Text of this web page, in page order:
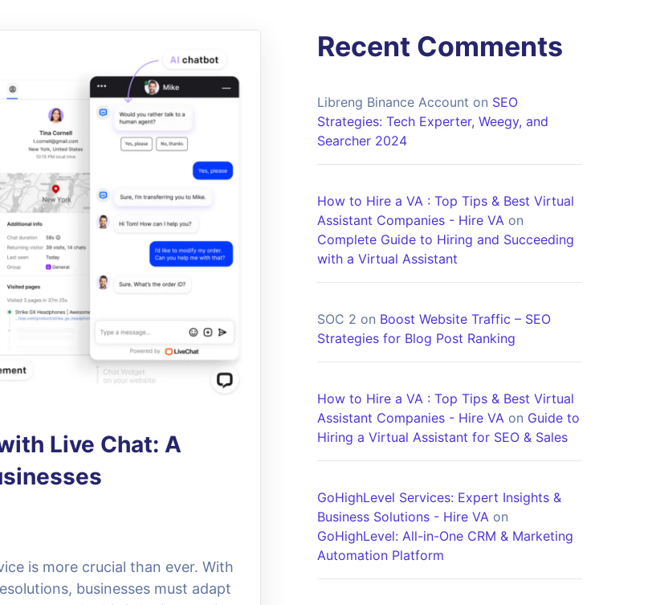
Live Chat: A
is more crucial than ever. With
businesses must adapt
Recent Comments
Libreng Binance Account on SEO
Strategies: Tech Experter, Weegy, and
Searcher 2024
How to Hire a VA : Top Tips & Best Virtual
Assistant Companies - Hire VA on
Complete Guide to Hiring and Succeeding
with a Virtual Assistant
SOC 2 on Boost Website Traffic – SEO
Strategies for Blog Post Ranking
How to Hire a VA : Top Tips & Best Virtual
Assistant Companies - Hire VA on Guide to
Hiring a Virtual Assistant for SEO & Sales
GoHighLevel Services: Expert Insights &
Business Solutions - Hire VA on
GoHighLevel: All-in-One CRM & Marketing
Automation Platform